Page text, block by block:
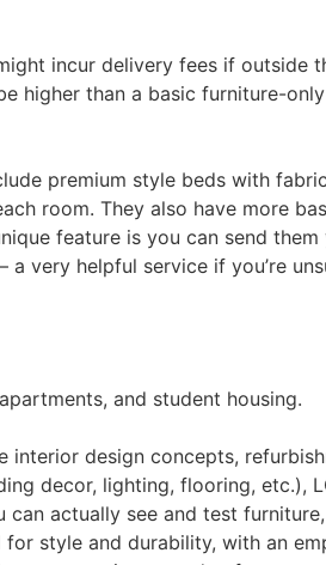
incur delivery fees if outside
higher than a basic furniture-
premium style beds with
room. They also have more
feature is you can send
very helpful service if you’re
and student housing.
interior design concepts,
decor, lighting, flooring, etc.),
can actually see and test
style and durability, with an